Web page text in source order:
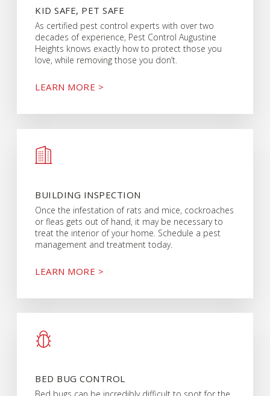
KID SAFE, PET SAFE
As certified pest control experts with over two
decades of experience, Pest Control Augustine
Heights knows exactly how to protect those you
love, while removing those you don’t.
LEARN MORE >
BUILDING INSPECTION
Once the infestation of rats and mice, cockroaches
or fleas gets out of hand, it may be necessary to
treat the interior of your home. Schedule a pest
management and treatment today.
LEARN MORE >
BED BUG CONTROL